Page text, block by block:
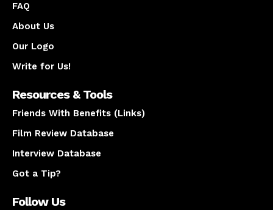
FAQ
About Us
Our Logo
Write for Us!
Resources & Tools
Friends With Benefits (Links)
Film Review Database
Interview Database
Got a Tip?
Follow Us